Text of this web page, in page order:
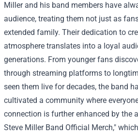
Miller and his band members have
audience, treating them not just as
extended family. Their dedication to
atmosphere translates into a loyal
generations. From younger fans
through streaming platforms to
seen them live for decades, the band
cultivated a community where
connection is further enhanced by the
Steve Miller Band Official Merch,"